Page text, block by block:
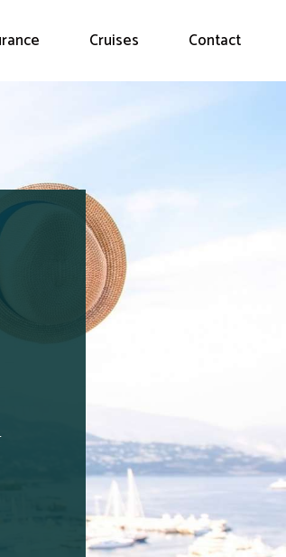
Cruises Contact